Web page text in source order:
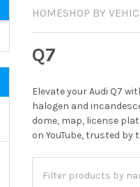
HOMESHOP BY
Q7
Elevate your Audi Q7
halogen and
dome, map, license
on YouTube, trusted by